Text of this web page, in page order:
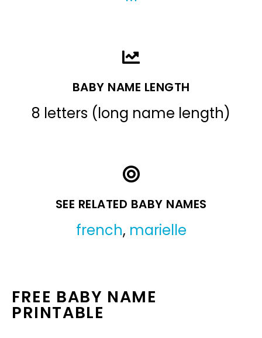
BABY NAME LENGTH
8 letters (long name length)
SEE RELATED BABY NAMES
french, marielle
FREE BABY NAME
PRINTABLE